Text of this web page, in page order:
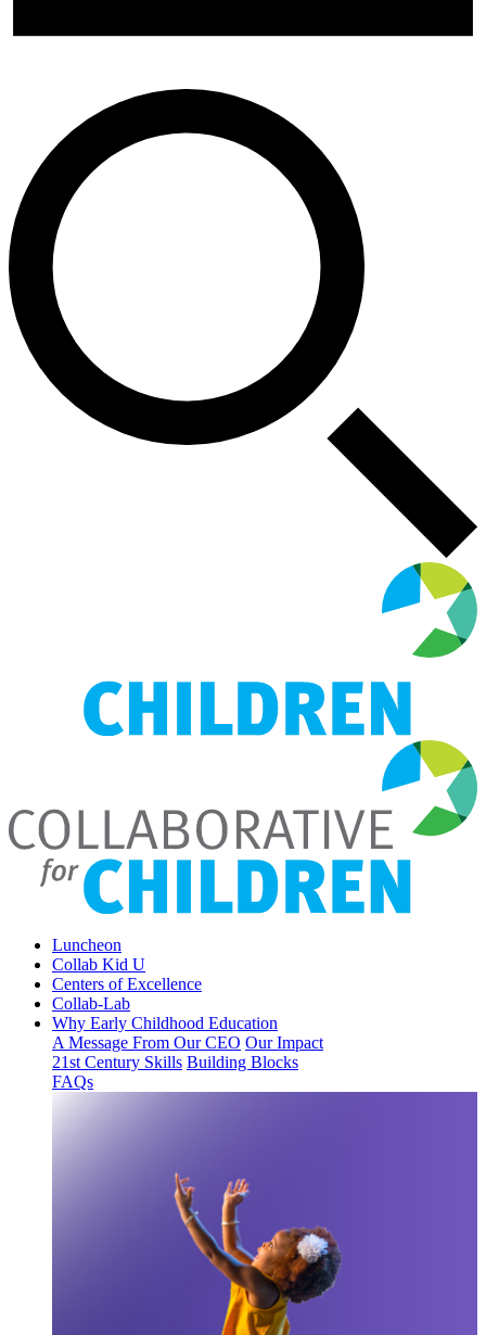
Luncheon
Collab Kid U
Centers of Excellence
Collab-Lab
Why Early Childhood Education
A Message From Our CEO Our Impact
21st Century Skills Building Blocks
FAQs